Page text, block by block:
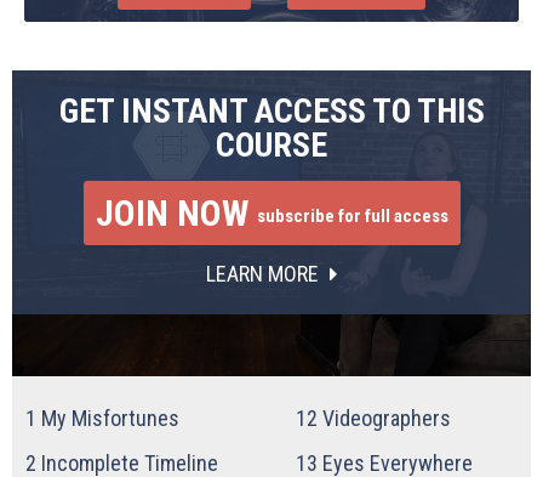
GET INSTANT ACCESS TO THIS
COURSE
JOIN NOW subscribe for full access
LEARN MORE
1 My Misfortunes
2 Incomplete Timeline
12 Videographers
13 Eyes Everywhere